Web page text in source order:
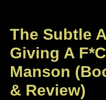
The Subtle
Giving A
Manson
& Review)